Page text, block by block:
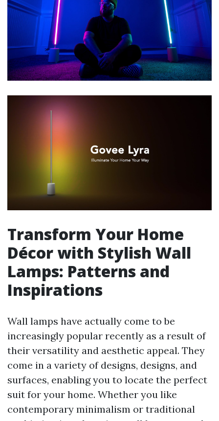
Transform Your Home
Décor with Stylish Wall
Lamps: Patterns and
Inspirations
Wall lamps have actually come to be
increasingly popular recently as a result of
their versatility and aesthetic appeal. They
come in a variety of designs, designs, and
surfaces, enabling you to locate the perfect
suit for your home. Whether you like
contemporary minimalism or traditional